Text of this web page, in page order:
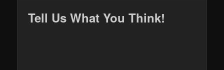
Tell Us What You Think!